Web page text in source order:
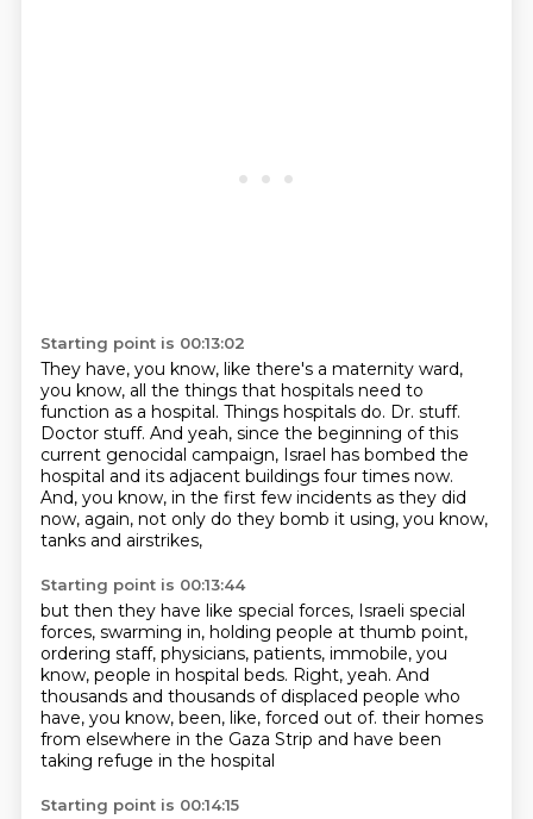
Starting point is 00:13:02
They have, you know, like there's a maternity ward,
you know, all the things that hospitals need to
function as a hospital. Things hospitals do. Dr. stuff.
Doctor stuff. And yeah, since the beginning of this
current genocidal campaign, Israel has bombed the
hospital and its adjacent buildings four times now.
And, you know, in the first few incidents as they did
now, again, not only do they bomb it using, you know,
tanks and airstrikes,
Starting point is 00:13:44
but then they have like special forces, Israeli special
forces, swarming in, holding people at thumb point,
ordering staff, physicians, patients, immobile, you
know, people in hospital beds. Right, yeah. And
thousands and thousands of displaced people who
have, you know, been, like, forced out of. their homes
from elsewhere in the Gaza Strip and have been
taking refuge in the hospital
Starting point is 00:14:15